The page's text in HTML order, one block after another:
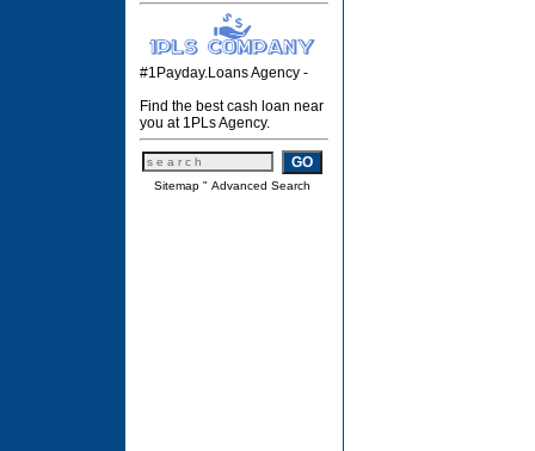
#1Payday.Loans Agency -
Find the best cash loan near
you at 1PLs Agency.
Sitemap " Advanced Search